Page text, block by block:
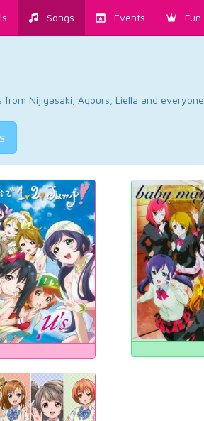
Songs Events Fun
Nijigasaki, Aqours, Liella and everyone.